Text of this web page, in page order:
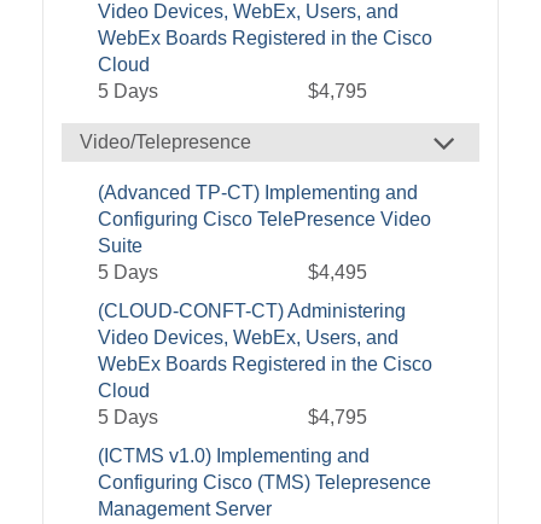
Video Devices, WebEx, Users, and
WebEx Boards Registered in the Cisco
Cloud
5 Days
$4,795
Video/Telepresence
(Advanced TP-CT) Implementing and
Configuring Cisco TelePresence Video
Suite
5 Days
$4,495
(CLOUD-CONFT-CT) Administering
Video Devices, WebEx, Users, and
WebEx Boards Registered in the Cisco
Cloud
5 Days
$4,795
(ICTMS v1.0) Implementing and
Configuring Cisco (TMS) Telepresence
Management Server